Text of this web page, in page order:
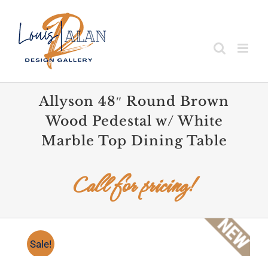
content
Allyson 48″ Round Brown
Wood Pedestal w/ White
Marble Top Dining Table
Call for pricing!
Sale!